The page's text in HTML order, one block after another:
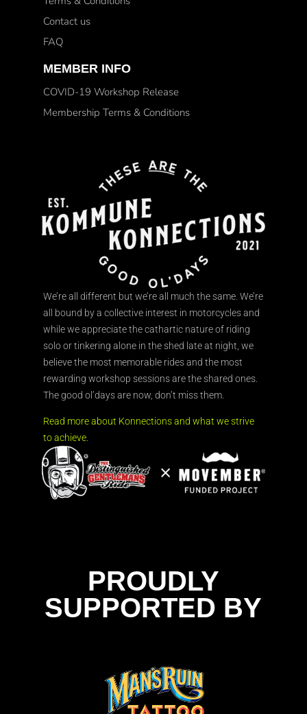
Contact us
FAQ
MEMBER INFO
COVID-19 Workshop Release
Membership Terms & Conditions
We’re all different but we’re all much the same. We’re
all bound by a collective interest in motorcycles and
while we appreciate the cathartic nature of riding
solo or tinkering alone in the shed late at night, we
believe the most memorable rides and the most
rewarding workshop sessions are the shared ones.
The good ol’days are now, don’t miss them.
Read more about Konnections and what we strive
to achieve.
PROUDLY
SUPPORTED BY